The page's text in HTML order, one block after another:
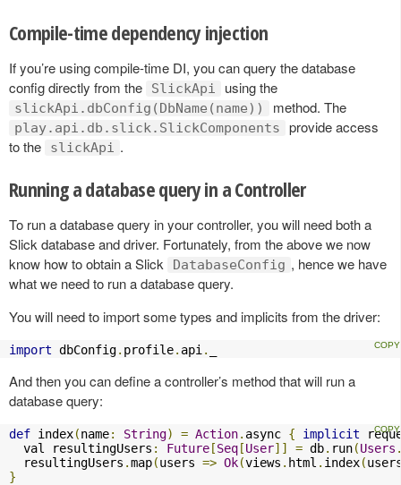
Compile-time dependency injection
If you’re using compile-time DI, you can query the database
config directly from the
SlickApi using the
slickApi.dbConfig(DbName(name)) method. The
play.api.db.slick.SlickComponents
provide access
to the
slickApi .
Running a database query in a Controller
To run a database query in your controller, you will need both a
Slick database and driver. Fortunately, from the above we now
know how to obtain a Slick
DatabaseConfig , hence we have
what we need to run a database query.
You will need to import some types and implicits from the driver:
import dbConfig. profile. api .
And then you can define a controller’s method that will run a
database query:
def index(name: String) = Action. async { implicit
  val resultingUsers
: Future [Seq [User]] = db. run(Users
  resultingUsers
.map(users => Ok(views . html . index(
}